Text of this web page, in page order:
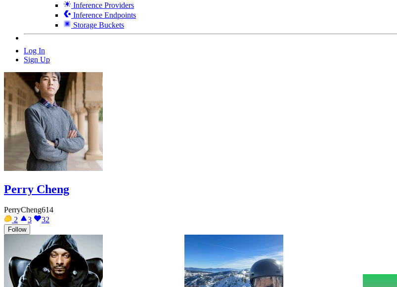
Inference Providers
Inference Endpoints
Storage Buckets
Log In
Sign Up
Perry Cheng
PerryCheng614
2
3 32
Follow